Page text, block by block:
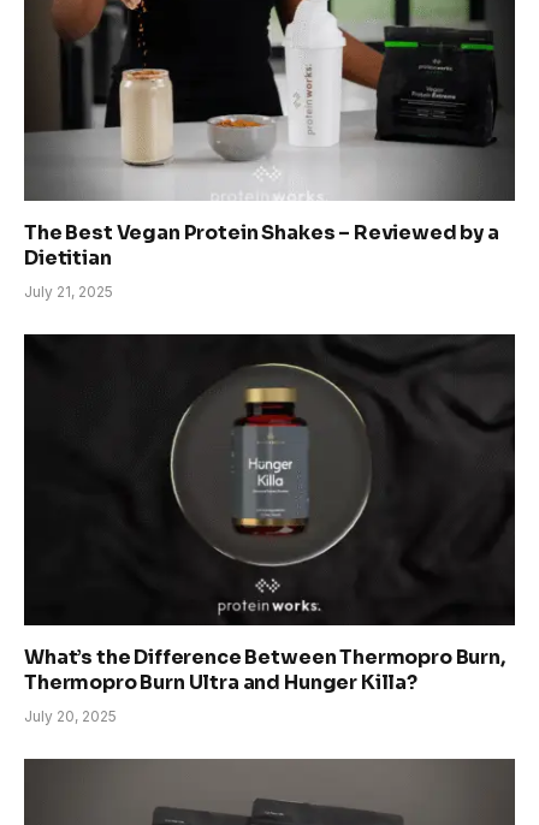
The Best Vegan Protein Shakes – Reviewed by a
Dietitian
July 21, 2025
What’s the Difference Between Thermopro Burn,
Thermopro Burn Ultra and Hunger Killa?
July 20, 2025